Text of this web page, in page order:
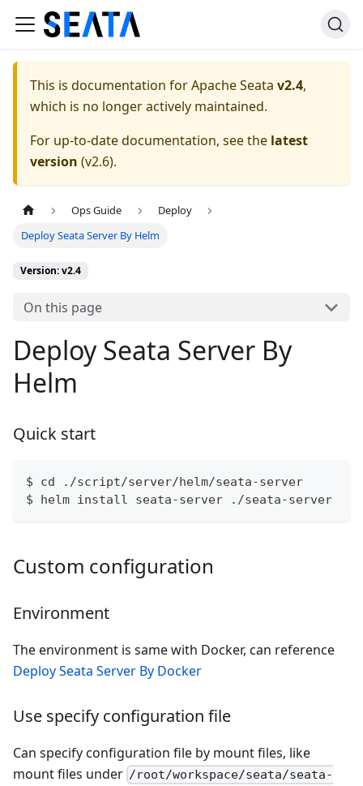
This is documentation forApache Seata v2.4,
which is no longer actively maintained.
For up-to-date documentation, see the latest
version (v2.6).
Ops Guide
Deploy
Deploy Seata Server By Helm
Version: v2.4
On this page
Deploy Seata Server By
Helm
Quick start
$ cd ./script/server/helm/seata-server
$ helm install seata-server ./seata-server
Custom configuration
Environment
The environment is same with Docker, can reference
Deploy Seata Server By Docker
Use specify configuration file
Can specify configuration file by mount files, like
mount files under /root/workspace/seata/seata-